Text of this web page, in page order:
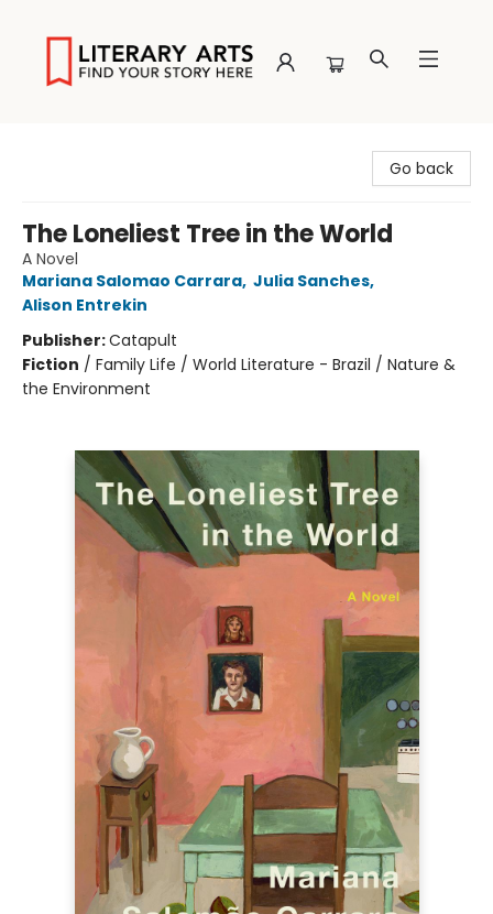
Go back
The Loneliest Tree in the World
A Novel
Mariana Salomao Carrara, Julia Sanches,
Alison Entrekin
Publisher:Catapult
Fiction / Family Life / World Literature - Brazil / Nature &
the Environment